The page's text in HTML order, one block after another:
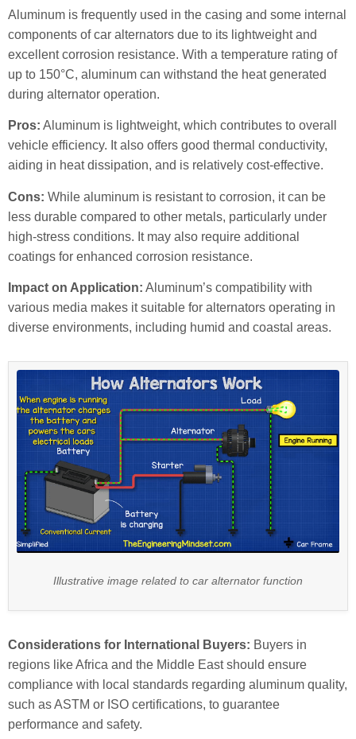
Aluminum is frequently used in the casing and some internal
components of car alternators due to its lightweight and
excellent corrosion resistance. With a temperature rating of
up to 150°C, aluminum can withstand the heat generated
during alternator operation.
Pros: Aluminum is lightweight, which contributes to overall
vehicle efficiency. It also offers good thermal conductivity,
aiding in heat dissipation, and is relatively cost-effective.
Cons: While aluminum is resistant to corrosion, it can be
less durable compared to other metals, particularly under
high-stress conditions. It may also require additional
coatings for enhanced corrosion resistance.
Impact on Application: Aluminum’s compatibility with
various media makes it suitable for alternators operating in
diverse environments, including humid and coastal areas.
Illustrative image related to car alternator function
Considerations for International Buyers: Buyers in
regions like Africa and the Middle East should ensure
compliance with local standards regarding aluminum quality,
such as ASTM or ISO certifications, to guarantee
performance and safety.